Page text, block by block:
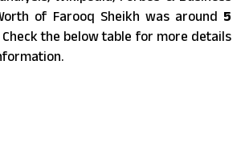
of Farooq Sheikh was around 5
Check the below table for more details